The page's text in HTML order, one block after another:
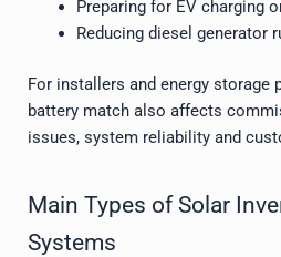
Preparing for EV charging
Reducing diesel generator
For installers and energy storage
battery match also affects
issues, system reliability and
Main Types of Solar
Systems